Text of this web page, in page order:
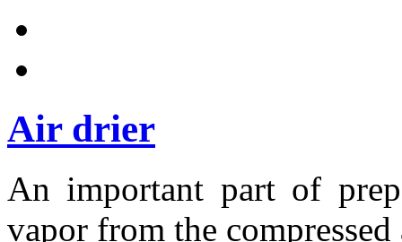
Air drier
An important part of
vapor from the compressed